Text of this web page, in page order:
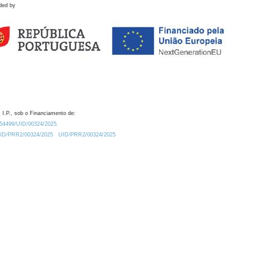
by
I.P., sob o Financiamento de:
UID/00324/2025.
PRR2/00324/2025
UID/PRR2/00324/2025